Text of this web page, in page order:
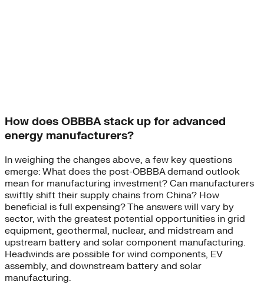
How does OBBBA stack up for advanced
energy manufacturers?
In weighing the changes above, a few key questions
emerge: What does the post-OBBBA demand outlook
mean for manufacturing investment? Can manufacturers
swiftly shift their supply chains from China? How
beneficial is full expensing? The answers will vary by
sector, with the greatest potential opportunities in grid
equipment, geothermal, nuclear, and midstream and
upstream battery and solar component manufacturing.
Headwinds are possible for wind components, EV
assembly, and downstream battery and solar
manufacturing.